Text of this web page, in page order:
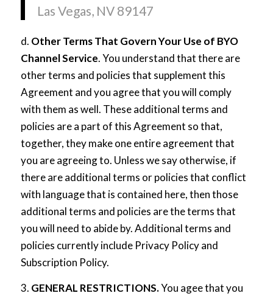
Las Vegas, NV 89147
d. Other Terms That Govern Your Use of BYO
Channel Service. You understand that there are
other terms and policies that supplement this
Agreement and you agree that you will comply
with them as well. These additional terms and
policies are a part of this Agreement so that,
together, they make one entire agreement that
you are agreeing to. Unless we say otherwise, if
there are additional terms or policies that conflict
with language that is contained here, then those
additional terms and policies are the terms that
you will need to abide by. Additional terms and
policies currently include Privacy Policyand
Subscription Policy.
3. GENERAL RESTRICTIONS.You agee that you